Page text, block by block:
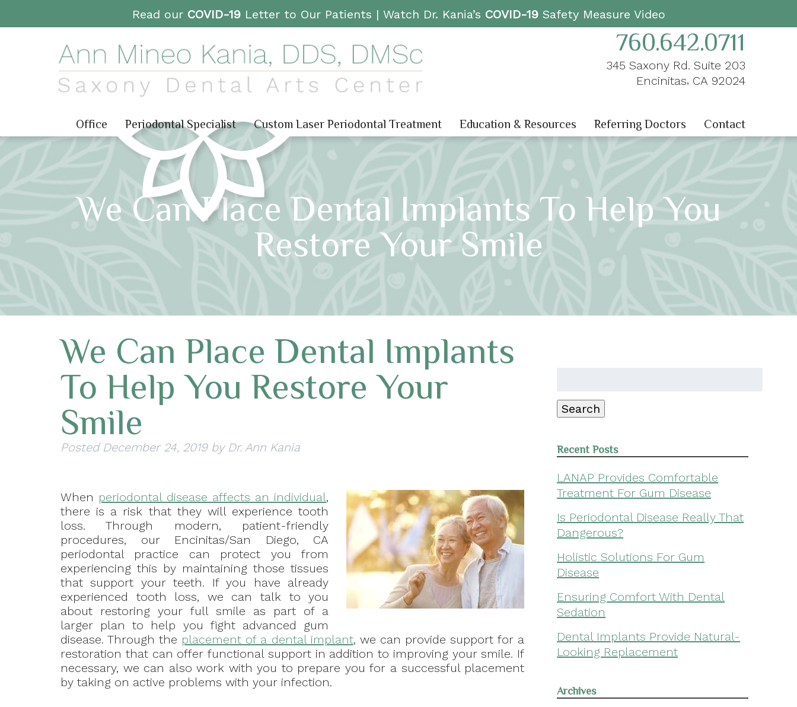
Read our COVID-19Letter to Our Patients | Watch Dr. Kania’s COVID-19Safety Measure Video
760.642.0711
345 Saxony Rd. Suite 203
Encinitas, CA 92024
Office Periodontal Specialist Custom Laser Periodontal Treatment Education & Resources Referring Doctors Contact
We Can Place Dental Implants To Help You
Restore Your Smile
We Can Place Dental Implants
To Help You Restore Your
Smile
Posted December 24, 2019 by Dr. Ann Kania
When periodontal disease affects an individual,
there is a risk that they will experience tooth
loss. Through modern, patient-friendly
procedures, our Encinitas/San Diego, CA
periodontal practice can protect you from
experiencing this by maintaining those tissues
that support your teeth. If you have already
experienced tooth loss, we can talk to you
about restoring your full smile as part of a
larger plan to help you fight advanced gum
disease. Through the placement of a dental implant, we can provide support for a
restoration that can offer functional support in addition to improving your smile. If
necessary, we can also work with you to prepare you for a successful placement
by taking on active problems with your infection.
Search
Recent Posts
LANAP Provides Comfortable
Treatment For Gum Disease
Is Periodontal Disease Really That
Dangerous?
Holistic Solutions For Gum
Disease
Ensuring Comfort With Dental
Sedation
Dental Implants Provide Natural-
Looking Replacement
Archives